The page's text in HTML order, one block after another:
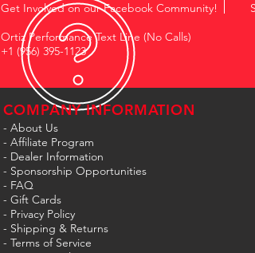
Get Involved on our Facebook Community!
Ortiz Performance Text Line (No Calls)
+1 (956) 395-1123
COMPANY INFORMATION
- About Us
- Affiliate Program
- Dealer Information
- Sponsorship Opportunities
- FAQ
- Gift Cards
- Privacy Policy
- Shipping & Returns
- Terms of Service